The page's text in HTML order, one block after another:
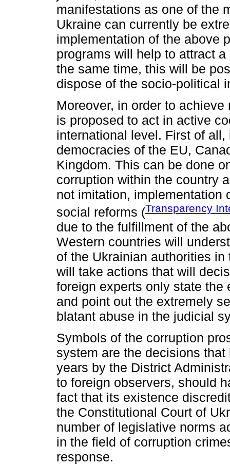
manifestations as one of the
Ukraine can currently be
implementation of the above
programs will help to attract
the same time, this will be
dispose of the socio-political
Moreover, in order to
is proposed to act in active
international level. First of
democracies of the EU,
Kingdom. This can be done
corruption within the country
not imitation, implementation
social reforms (Transparency
due to the fulfillment of the
Western countries will
of the Ukrainian authorities
will take actions that will
foreign experts only state
and point out the extremely
blatant abuse in the judicial
Symbols of the corruption
system are the decisions
years by the District
to foreign observers, should
fact that its existence
the Constitutional Court of
number of legislative norms
in the field of corruption
response.